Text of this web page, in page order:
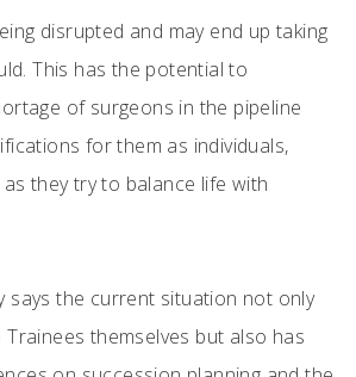
disrupted and may end up taking
This has the potential to
of surgeons in the pipeline
for them as individuals,
they try to balance life with
says the current situation not only
themselves but also has